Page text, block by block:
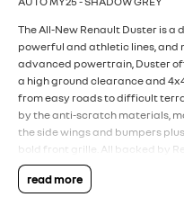
The All-New Renault Duster is
powerful and athletic lines, and
advanced powertrain, Duster
a high ground clearance and
from easy roads to difficult
by the anti-scratch materials,
the side wings and bumpers
bold front grille. All backed by
Warranty, 5 Years of 24/7
Renault Services (every 12
read more